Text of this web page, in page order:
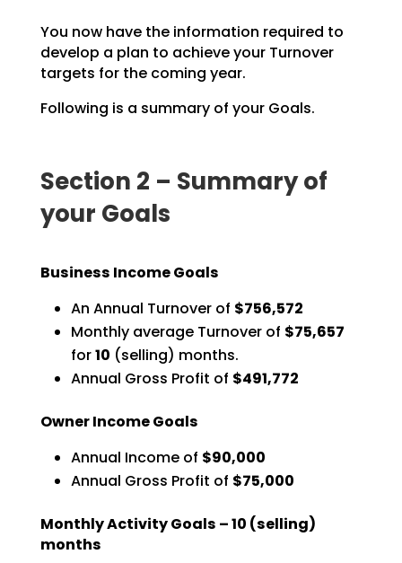
You now have the information required to
develop a plan to achieve your Turnover
targets for the coming year.
Following is a summary of your Goals.
Section 2 – Summary of
your Goals
Business Income Goals
An Annual Turnover of $756,572
Monthly average Turnover of $75,657
for10 (selling) months.
Annual Gross Profit of $491,772
Owner Income Goals
Annual Income of $90,000
Annual Gross Profit of $75,000
Monthly Activity Goals –10 (selling)
months